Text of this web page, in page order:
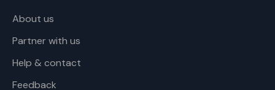
About us
Partner with us
Help & contact
Feedback